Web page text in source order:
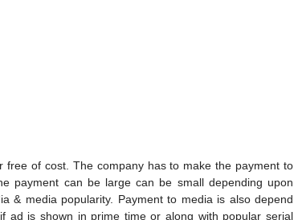
free of cost. The company has to make the payment to
payment can be large can be small depending upon
& media popularity. Payment to media is also depend
ad is shown in prime time or along with popular serial